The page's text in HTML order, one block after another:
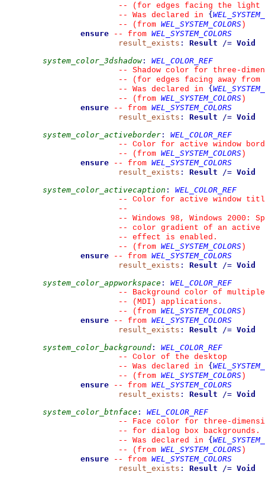
--
(for edges facing the light
--
Was declared in {
--
(from WEL_SYSTEM_COLORS )
ensure
-- from WEL_SYSTEM_COLORS
result_exists : Result /= Void
system_color_3dshadow:
WEL_COLOR_REF
--
Shadow color for three-
--
(for edges facing away
--
Was declared in {
--
(from WEL_SYSTEM_COLORS )
ensure
-- from WEL_SYSTEM_COLORS
result_exists : Result /= Void
system_color_activeborder :
WEL_COLOR_REF
--
Color for active window
--
(from WEL_SYSTEM_COLORS )
ensure
-- from WEL_SYSTEM_COLORS
result_exists : Result /= Void
system_color_activecaption :
WEL_COLOR_REF
--
Color for active window
--
--
Windows 98, Windows
--
color gradient of an
--
effect is enabled.
--
(from WEL_SYSTEM_COLORS )
ensure
-- from WEL_SYSTEM_COLORS
result_exists : Result /= Void
system_color_appworkspace :
WEL_COLOR_REF
--
Background color of
--
(MDI) applications.
--
(from WEL_SYSTEM_COLORS )
ensure
-- from WEL_SYSTEM_COLORS
result_exists : Result /= Void
system_color_background :
WEL_COLOR_REF
--
Color of the desktop
--
Was declared in {
--
(from WEL_SYSTEM_COLORS )
ensure
-- from WEL_SYSTEM_COLORS
result_exists : Result /= Void
system_color_btnface :
WEL_COLOR_REF
--
Face color for three-
--
for dialog box backgrounds.
--
Was declared in {
--
(from WEL_SYSTEM_COLORS )
ensure
-- from WEL_SYSTEM_COLORS
result_exists : Result /= Void